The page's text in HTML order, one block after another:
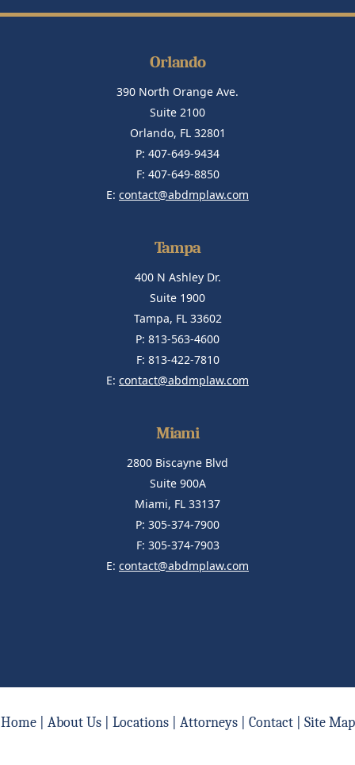
Orlando
390 North Orange Ave.
Suite 2100
Orlando, FL 32801
P: 407-649-9434
F: 407-649-8850
E: contact@abdmplaw.com
Tampa
400 N Ashley Dr.
Suite 1900
Tampa, FL 33602
P: 813-563-4600
F: 813-422-7810
E: contact@abdmplaw.com
Miami
2800 Biscayne Blvd
Suite 900A
Miami, FL 33137
P: 305-374-7900
F: 305-374-7903
E: contact@abdmplaw.com
Home| About Us| Locations| Attorneys| Contact| Site Map